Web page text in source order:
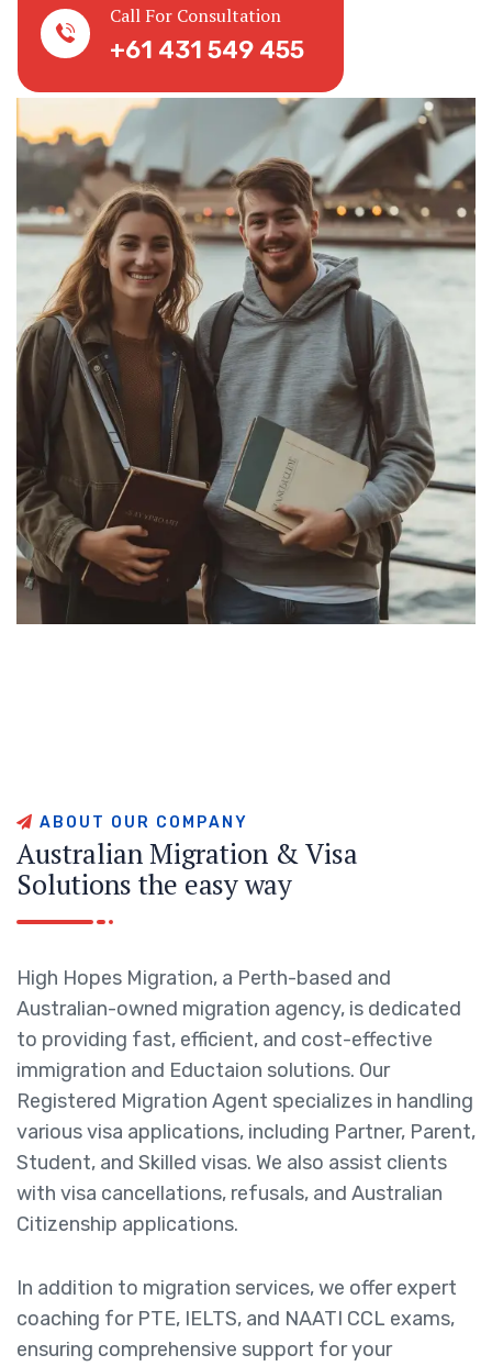
Call For Consultation
+61 431 549 455
A B O U T O U R C O M PA N Y
Australian Migration & Visa
Solutions the easy way
High Hopes Migration, a Perth-based and
Australian-owned migration agency, is dedicated
to providing fast, efficient, and cost-effective
immigration and Eductaion solutions. Our
Registered Migration Agent specializes in handling
various visa applications, including Partner, Parent,
Student, and Skilled visas. We also assist clients
with visa cancellations, refusals, and Australian
Citizenship applications.
In addition to migration services, we offer expert
coaching for PTE, IELTS, and NAATI CCL exams,
ensuring comprehensive support for your